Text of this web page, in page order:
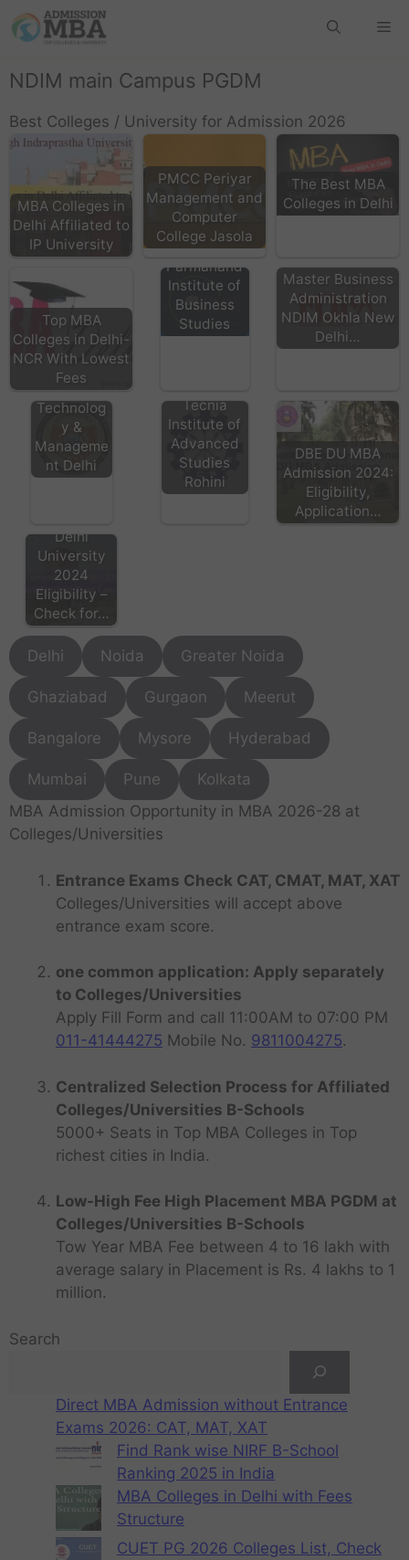
NDIM main Campus PGDM
Best Colleges / University for Admission 2026
MBA Colleges in
Delhi Affiliated to
IP University
PMCC Periyar
Management and
Computer
College Jasola
The Best MBA
Colleges in Delhi
Top MBA
Colleges in Delhi-
NCR With Lowest
Fees
BPIBS - Bhai
Parmanand
Institute of
Business
Studies
Master Business
Administration
NDIM Okhla New
Delhi…
HMRITM
HMR
Institute of
Technolog
y &
Manageme
nt Delhi
Tecnia
Institute of
Advanced
Studies
Rohini
DBE DU MBA
Admission 2024:
Eligibility,
Application…
Delhi
University
2024
Eligibility –
Check for…
Delhi Noida Greater Noida
Ghaziabad Gurgaon Meerut
Bangalore Mysore Hyderabad
Mumbai Pune
Kolkata
MBA Admission Opportunity in MBA 2026-28 at
Colleges/Universities
Entrance Exams Check CAT, CMAT, MAT, XAT
Colleges/Universities will accept above
entrance exam score.
one common application: Apply separately
to Colleges/Universities
Apply Fill Form and call 11:00AM to 07:00 PM
011-41444275 Mobile No. 9811004275.
Centralized Selection Process for Affiliated
Colleges/Universities B-Schools
5000+ Seats in Top MBA Colleges in Top
richest cities in India.
Low-High Fee High Placement MBA PGDM at
Colleges/Universities B-Schools
Tow Year MBA Fee between 4 to 16 lakh with
average salary in Placement is Rs. 4 lakhs to 1
million.
Search
Direct MBA Admission without Entrance
Exams 2026: CAT, MAT, XAT
Find Rank wise NIRF B-School
Ranking 2025 in India
MBA Colleges in Delhi with Fees
Structure
CUET PG 2026 Colleges List, Check